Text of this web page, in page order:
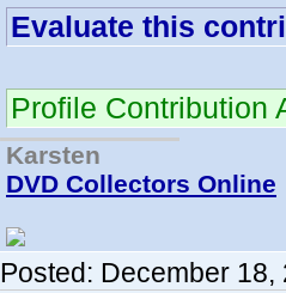
Evaluate this
Profile Contribution
Karsten
DVD Collectors Online
Posted: December 18,